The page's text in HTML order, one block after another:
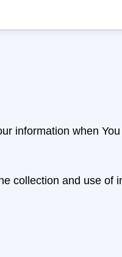
information when
collection and use of